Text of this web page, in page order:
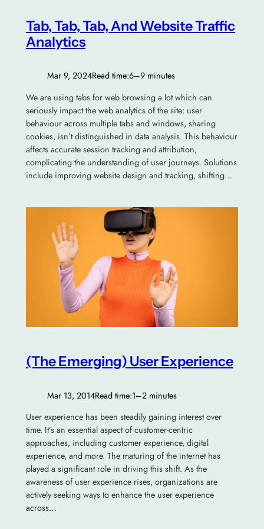
Tab, Tab, Tab, And Website Traffic
Analytics
Mar 9, 2024Read time:6–9 minutes
We are using tabs for web browsing a lot which can
seriously impact the web analytics of the site: user
behaviour across multiple tabs and windows, sharing
cookies, isn’t distinguished in data analysis. This behaviour
affects accurate session tracking and attribution,
complicating the understanding of user journeys. Solutions
include improving website design and tracking, shifting…
(The Emerging) User Experience
Mar 13, 2014Read time:1–2 minutes
User experience has been steadily gaining interest over
time. It’s an essential aspect of customer-centric
approaches, including customer experience, digital
experience, and more. The maturing of the internet has
played a significant role in driving this shift. As the
awareness of user experience rises, organizations are
actively seeking ways to enhance the user experience
across…